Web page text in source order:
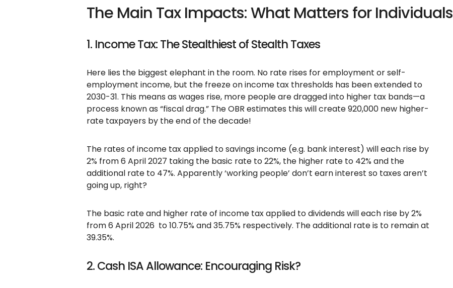
The Main Tax Impacts: What Matters for Individuals
1. Income Tax: The Stealthiest of Stealth Taxes
Here lies the biggest elephant in the room. No rate rises for employment or self-
employment income, but the freeze on income tax thresholds has been extended to
2030-31. This means as wages rise, more people are dragged into higher tax bands—a
process known as “fiscal drag.” The OBR estimates this will create 920,000 new higher-
rate taxpayers by the end of the decade!
The rates of income tax applied to savings income (e.g. bank interest) will each rise by
2% from 6 April 2027 taking the basic rate to 22%, the higher rate to 42% and the
additional rate to 47%. Apparently ‘working people’ don’t earn interest so taxes aren’t
going up, right?
The basic rate and higher rate of income tax applied to dividends will each rise by 2%
from 6 April 2026 to 10.75% and 35.75% respectively. The additional rate is to remain at
39.35%.
2. Cash ISA Allowance: Encouraging Risk?